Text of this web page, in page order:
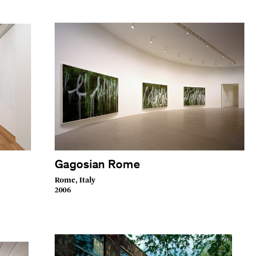
Gagosian Rome
Rome, Italy
2006